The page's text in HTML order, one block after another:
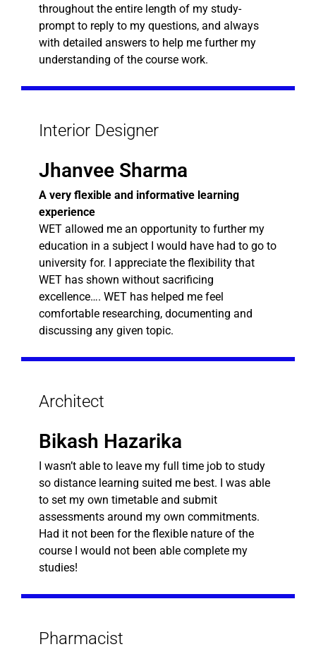
throughout the entire length of my study-
prompt to reply to my questions, and always
with detailed answers to help me further my
understanding of the course work.
Interior Designer
Jhanvee Sharma
A very flexible and informative learning
experience
WET allowed me an opportunity to further my
education in a subject I would have had to go to
university for. I appreciate the flexibility that
WET has shown without sacrificing
excellence…. WET has helped me feel
comfortable researching, documenting and
discussing any given topic.
Architect
Bikash Hazarika
I wasn’t able to leave my full time job to study
so distance learning suited me best. I was able
to set my own timetable and submit
assessments around my own commitments.
Had it not been for the flexible nature of the
course I would not been able complete my
studies!
Pharmacist